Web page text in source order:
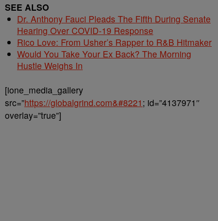
SEE ALSO
Dr. Anthony Fauci Pleads The Fifth During Senate
Hearing Over COVID-19 Response
Rico Love: From Usher’s Rapper to R&B Hitmaker
Would You Take Your Ex Back? The Morning
Hustle Weighs In
[ione_media_gallery
src=”https://globalgrind.com&#8221 ; id=”4137971″
overlay=”true”]